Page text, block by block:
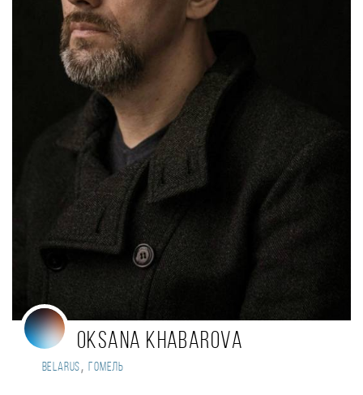
Oksana Khabarova
Belarus, Гомель